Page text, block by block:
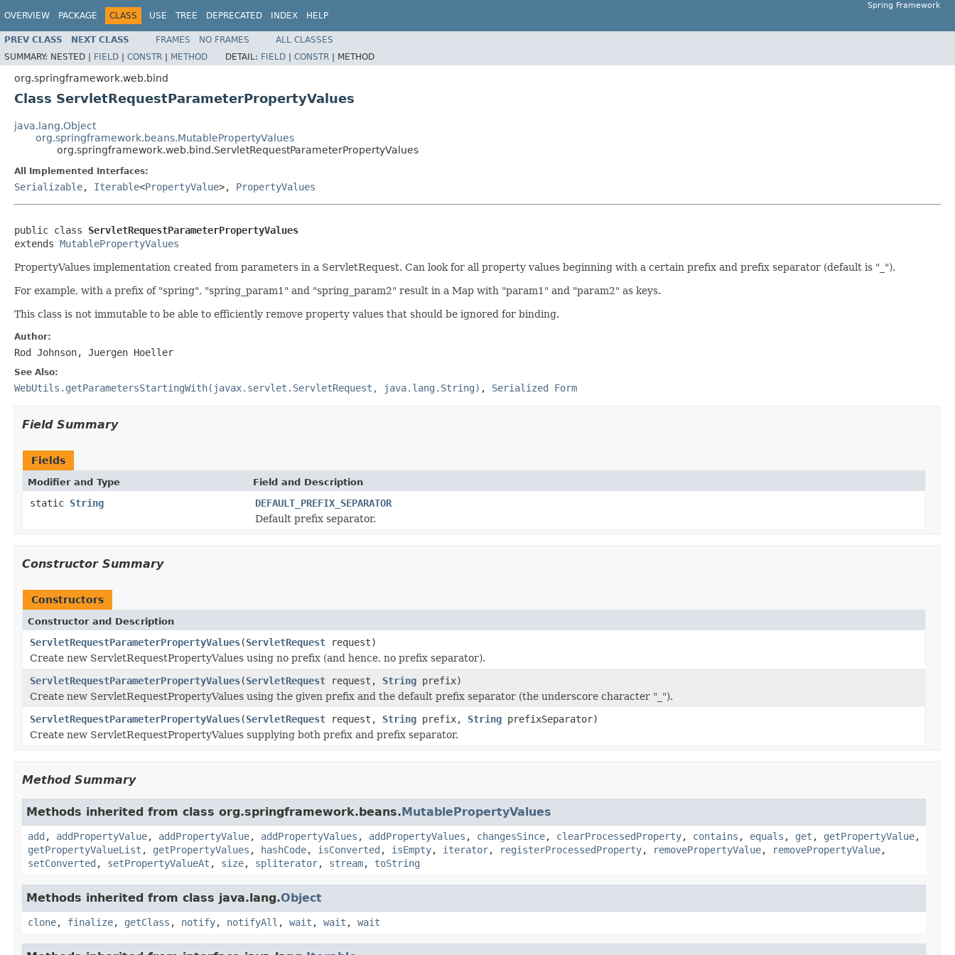
OVERVIEW PACKAGE CLASS USE TREE DEPRECATED INDEX HELP
Spring Framework
PREV CLASS NEXT CLASS FRAMES NO FRAMES
ALL CLASSES
SUMMARY: NESTED | FIELD | CONSTR | METHOD DETAIL: FIELD | CONSTR | METHOD
org.springframework.web.bind
Class ServletRequestParameterPropertyValues
java.lang.Object
org.springframework.beans.MutablePropertyValues
org.springframework.web.bind.ServletRequestParameterPropertyValues
All Implemented Interfaces:
Serializable, Iterable<PropertyValue>, PropertyValues
public class ServletRequestParameterPropertyValues
extends MutablePropertyValues
PropertyValues implementation created from parameters in a ServletRequest. Can look for all property values beginning with a certain prefix and prefix separator (default is "_").
For example, with a prefix of "spring", "spring_param1" and "spring_param2" result in a Map with "param1" and "param2" as keys.
This class is not immutable to be able to efficiently remove property values that should be ignored for binding.
Author:
Rod Johnson, Juergen Hoeller
See Also:
WebUtils.getParametersStartingWith(javax.servlet.ServletRequest, java.lang.String) , Serialized Form
Field Summary
Fields
Modifier and Type Field and Description
static String
DEFAULT_PREFIX_SEPARATOR
Default prefix separator.
Constructor Summary
Constructors
Constructor and Description
ServletRequestParameterPropertyValues(ServletRequest request)
Create new ServletRequestPropertyValues using no prefix (and hence, no prefix separator).
ServletRequestParameterPropertyValues(ServletRequest request, String prefix)
Create new ServletRequestPropertyValues using the given prefix and the default prefix separator (the underscore character "_").
ServletRequestParameterPropertyValues(ServletRequest request, String prefix, String prefixSeparator)
Create new ServletRequestPropertyValues supplying both prefix and prefix separator.
Method Summary
Methods inherited from class org.springframework.beans.MutablePropertyValues
add , addPropertyValue, addPropertyValue, addPropertyValues , addPropertyValues , changesSince, clearProcessedProperty, contains , equals , get , getPropertyValue,
getPropertyValueList , getPropertyValues , hashCode, isConverted , isEmpty, iterator, registerProcessedProperty, removePropertyValue, removePropertyValue,
setConverted , setPropertyValueAt , size, spliterator, stream, toString
Methods inherited from class java.lang.Object
clone, finalize, getClass , notify, notifyAll , wait , wait , wait